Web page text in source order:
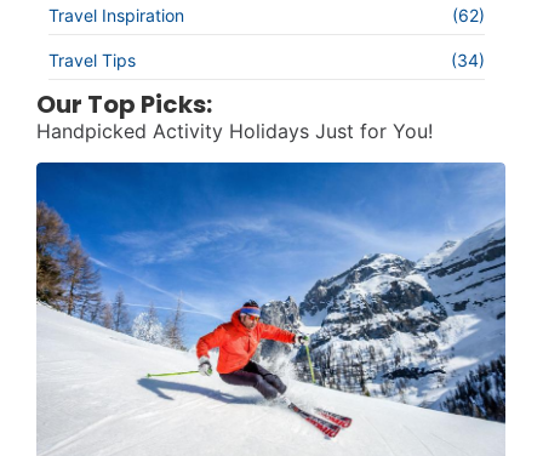
Travel Inspiration (62)
Travel Tips (34)
Our Top Picks:
Handpicked Activity Holidays Just for You!